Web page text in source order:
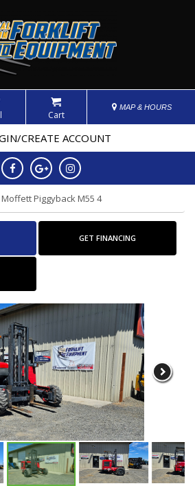
Cart
MAP & HOURS
CREATE ACCOUNT
Moffett Piggyback M55 4
GET FINANCING